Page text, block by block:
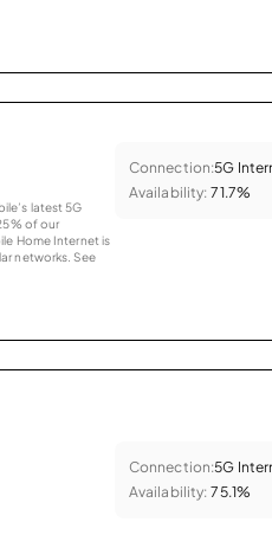
latest 5G
of our
Home Internet is
networks. See
Connection:5G
Availability: 71.7%
Connection:5G
Availability: 75.1%